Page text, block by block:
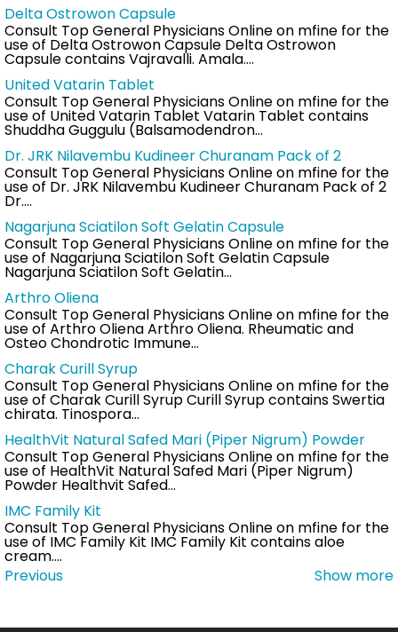
Delta Ostrowon Capsule
Consult Top General Physicians Online on mfine for the
use of Delta Ostrowon Capsule Delta Ostrowon
Capsule contains Vajravalli. Amala.…
United Vatarin Tablet
Consult Top General Physicians Online on mfine for the
use of United Vatarin Tablet Vatarin Tablet contains
Shuddha Guggulu (Balsamodendron…
Dr. JRK Nilavembu Kudineer Churanam Pack of 2
Consult Top General Physicians Online on mfine for the
use of Dr. JRK Nilavembu Kudineer Churanam Pack of 2
Dr.…
Nagarjuna Sciatilon Soft Gelatin Capsule
Consult Top General Physicians Online on mfine for the
use of Nagarjuna Sciatilon Soft Gelatin Capsule
Nagarjuna Sciatilon Soft Gelatin…
Arthro Oliena
Consult Top General Physicians Online on mfine for the
use of Arthro Oliena Arthro Oliena. Rheumatic and
Osteo Chondrotic Immune…
Charak Curill Syrup
Consult Top General Physicians Online on mfine for the
use of Charak Curill Syrup Curill Syrup contains Swertia
chirata. Tinospora…
HealthVit Natural Safed Mari (Piper Nigrum) Powder
Consult Top General Physicians Online on mfine for the
use of HealthVit Natural Safed Mari (Piper Nigrum)
Powder Healthvit Safed…
IMC Family Kit
Consult Top General Physicians Online on mfine for the
use of IMC Family Kit IMC Family Kit contains aloe
cream.…
Show more
Previous